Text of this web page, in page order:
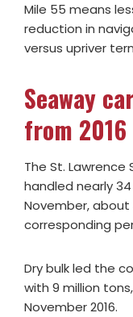
Mile 55 means
reduction in
versus upriver
Seaway
from 2016
The St.
handled nearly
November,
corresponding
Dry bulk led the
with 9 million
November 2016.